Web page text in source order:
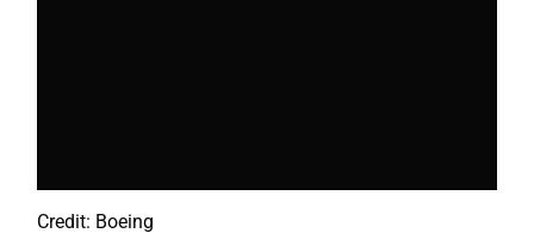
Credit: Boeing